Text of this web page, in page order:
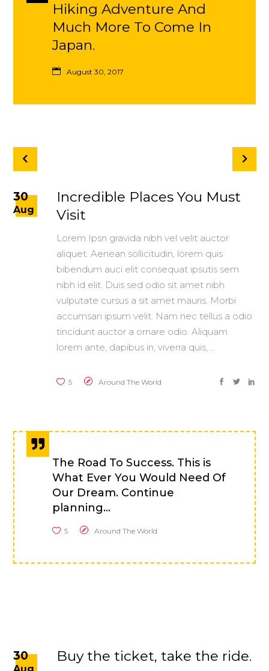
Hiking Adventure And
Much More To Come In
Japan.
August 30, 2017
30
Aug
Incredible Places You Must
Visit
Lorem Ipsn gravida nibh vel velit auctor
aliquet. Aenean sollicitudin, lorem quis
bibendum auci elit consequat ipsutis sem
nibh id elit. Duis sed odio sit amet nibh
vulputate cursus a sit amet mauris. Morbi
accumsan ipsum velit. Nam nec tellus a odio
tincidunt auctor a ornare odio. Aliquam
lorem ante, dapibus in, viverra quis,
5 Around The World
The Road To Success. This is
What Ever You Would Need Of
Our Dream. Continue
planning...
5 Around The World
30 Buy the ticket, take the ride.